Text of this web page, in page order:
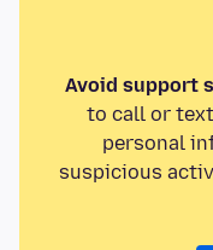
Avoid support
to call or
personal
suspicious